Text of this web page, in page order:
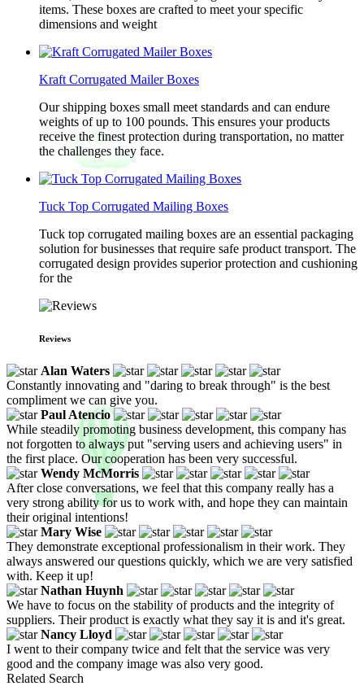
items. These boxes are crafted to meet your specific
dimensions and weight
Kraft Corrugated Mailer Boxes
Our shipping boxes small meet standards and can endure
weights of up to 100 pounds. This ensures your products
receive the finest protection during transportation, no matter
the challenges they face.
Tuck Top Corrugated Mailing Boxes
Tuck top corrugated mailing boxes are an essential packaging
solution for businesses that require safe product transport. The
corrugated design provides superior protection and cushioning
for the
Reviews
Alan Waters
Constantly innovating and "daring to break through" is the best
compliment we can give you.
Paul Atencio
While steadily promoting business development, this company has
not forgotten to always put "serving users and achieving users" in
the first place. Our cooperation has been very successful.
Wendy McMorris
After close conversations, we feel that this company really has a
very strong ability for us to work with, and hope they can maintain
their original intentions!
Mary Wise
They demonstrate exceptional professionalism in their work. They
always answered our questions quickly, which we are very satisfied
with. Keep it up!
Nathan Huynh
We have to focus on the stability of products and the integrity of
suppliers. Their product is exactly what they say it is and it's great.
Nancy Lloyd
I went to their company twice and felt that the service was very
good and the company image was also very good.
Related Search